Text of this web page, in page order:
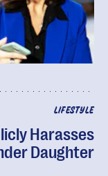
LIFESTYLE
Harasses
Daughter